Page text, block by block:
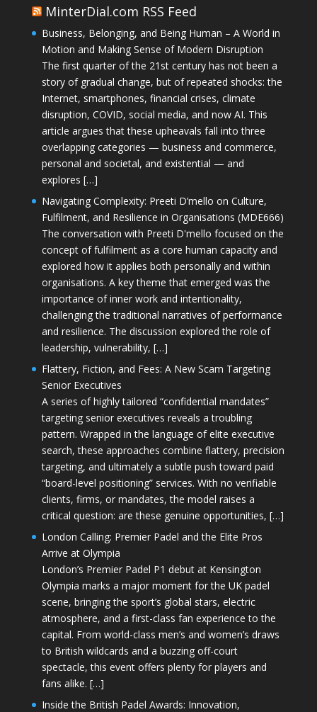
MinterDial.com RSS Feed
Business, Belonging, and Being Human – A World in
Motion and Making Sense of Modern Disruption
The first quarter of the 21st century has not been a
story of gradual change, but of repeated shocks: the
Internet, smartphones, financial crises, climate
disruption, COVID, social media, and now AI. This
article argues that these upheavals fall into three
overlapping categories — business and commerce,
personal and societal, and existential — and
explores […]
Navigating Complexity: Preeti D’mello on Culture,
Fulfilment, and Resilience in Organisations (MDE666)
The conversation with Preeti D'mello focused on the
concept of fulfilment as a core human capacity and
explored how it applies both personally and within
organisations. A key theme that emerged was the
importance of inner work and intentionality,
challenging the traditional narratives of performance
and resilience. The discussion explored the role of
leadership, vulnerability, […]
Flattery, Fiction, and Fees: A New Scam Targeting
Senior Executives
A series of highly tailored “confidential mandates”
targeting senior executives reveals a troubling
pattern. Wrapped in the language of elite executive
search, these approaches combine flattery, precision
targeting, and ultimately a subtle push toward paid
“board-level positioning” services. With no verifiable
clients, firms, or mandates, the model raises a
critical question: are these genuine opportunities, […]
London Calling: Premier Padel and the Elite Pros
Arrive at Olympia
London’s Premier Padel P1 debut at Kensington
Olympia marks a major moment for the UK padel
scene, bringing the sport’s global stars, electric
atmosphere, and a first-class fan experience to the
capital. From world-class men’s and women’s draws
to British wildcards and a buzzing off-court
spectacle, this event offers plenty for players and
fans alike. […]
Inside the British Padel Awards: Innovation,